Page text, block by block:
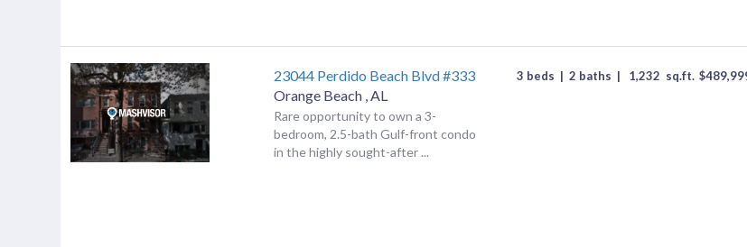
23044 Perdido Beach Blvd #333
Orange Beach ,AL
Rare opportunity to own a 3-
bedroom, 2.5-bath Gulf-front condo
in the highly sought-after ...
3 beds | 2 baths | 1,232 sq.ft. $